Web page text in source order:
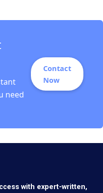
need
Contact
Now
with expert-written,